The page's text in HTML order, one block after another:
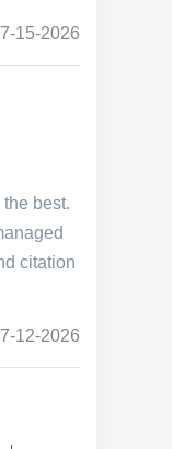
15-2026
the best.
citation
12-2026